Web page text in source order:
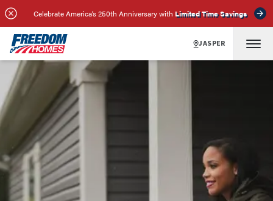
Celebrate America’s 250th Anniversary with Limited Time Savings
JASPER